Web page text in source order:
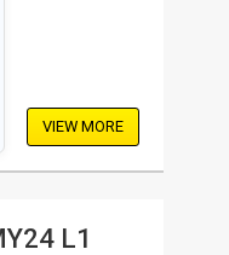
VIEW MORE
L1